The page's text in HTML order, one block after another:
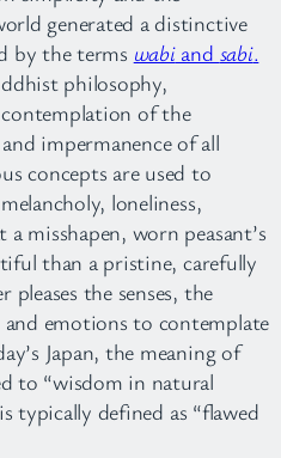
generated a distinctive
by the terms wabiand sabi.
philosophy,
of the
impermanence of all
concepts are used to
loneliness,
misshapen, worn peasant’s
than a pristine, carefully
the senses, the
emotions to contemplate
Japan, the meaning of
to “wisdom in natural
typically defined as “flawed